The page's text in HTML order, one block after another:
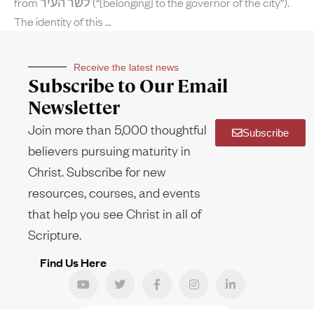
The identity of this
Receive the latest news
Subscribe to Our Email
Newsletter
Join more than 5,000 thoughtful
believers pursuing maturity in
Christ. Subscribe for new
resources, courses, and events
that help you see Christ in all of
Scripture.
Subscribe
Find Us Here